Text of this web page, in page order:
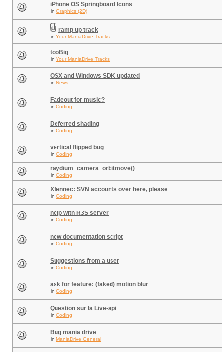
iPhone OS Springboard Icons
in Graphics (2D)
ramp up track
in Your ManiaDrive Tracks
tooBig
in Your ManiaDrive Tracks
OSX and Windows SDK updated
in News
Fadeout for music?
in Coding
Deferred shading
in Coding
vertical flipped bug
in Coding
raydium_camera_orbitmove()
in Coding
Xfennec: SVN accounts over here, please
in Coding
help with R3S server
in Coding
new documentation script
in Coding
Suggestions from a user
in Coding
ask for feature: (faked) motion blur
in Coding
Question sur la Live-api
in Coding
Bug mania drive
in ManiaDrive General